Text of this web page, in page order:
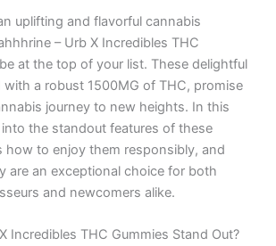
uplifting and flavorful cannabis
– Urb X Incredibles THC
at the top of your list. These delightful
a robust 1500MG of THC, promise
journey to new heights. In this
into the standout features of these
how to enjoy them responsibly, and
are an exceptional choice for both
and newcomers alike.
Incredibles THC Gummies Stand Out?